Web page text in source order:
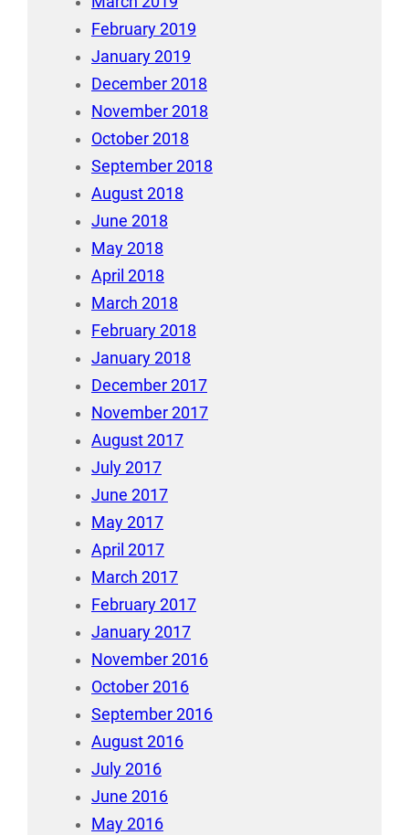
February 2019
January 2019
December 2018
November 2018
October 2018
September 2018
August 2018
June 2018
May 2018
April 2018
March 2018
February 2018
January 2018
December 2017
November 2017
August 2017
July 2017
June 2017
May 2017
April 2017
March 2017
February 2017
January 2017
November 2016
October 2016
September 2016
August 2016
July 2016
June 2016
May 2016